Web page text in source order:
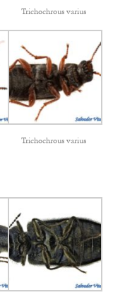
Trichochrous varius
Trichochrous varius